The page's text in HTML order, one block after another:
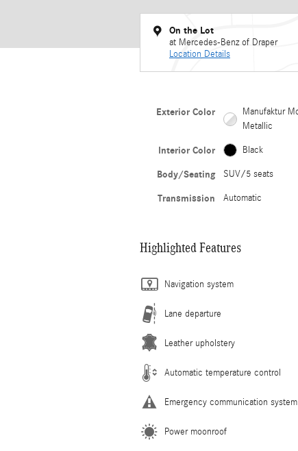
On the Lot
at Mercedes-Benz of Draper
Location Details
Exterior Color
Manufaktur
Metallic
Interior Color Black
Body/Seating SUV/5 seats
Transmission Automatic
Highlighted Features
Navigation system
Lane departure
Leather upholstery
Automatic temperature control
Emergency communication system
Power moonroof